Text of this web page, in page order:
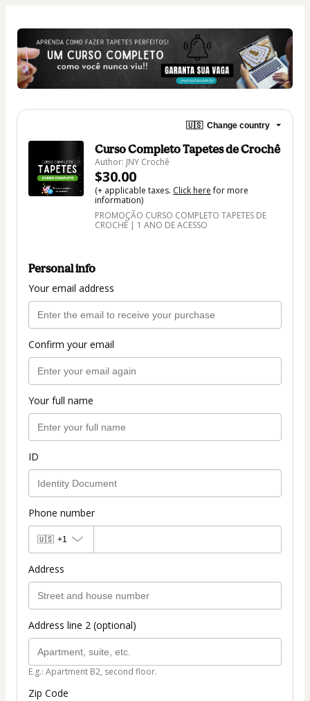
🇺🇸 Change country
Curso Completo Tapetes de Crochê
Author: JNY Crochê
$30.00
(+ applicable taxes. Click herefor more
information)
PROMOÇÃO CURSO COMPLETO TAPETES DE
CROCHÊ | 1 ANO DE ACESSO
Personal info
Your email address
Confirm your email
Your full name
ID
Phone number
🇺🇸 +1
Address
Address line 2 (optional)
E.g.: Apartment B2, second floor.
Zip Code